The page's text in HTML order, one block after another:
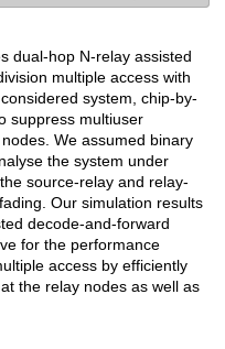
dual-hop N-relay assisted
multiple access with
system, chip-by-
suppress multiuser
We assumed binary
the system under
source-relay and relay-
Our simulation results
decode-and-forward
for the performance
access by efficiently
the relay nodes as well as